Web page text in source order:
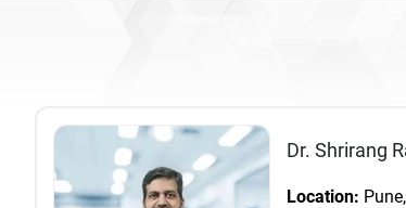
Dr. Shrirang
Location: